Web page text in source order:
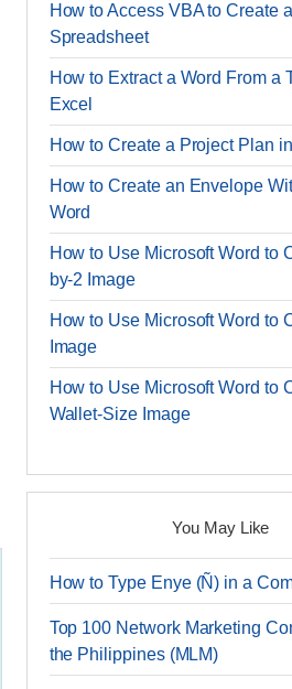
How to Access VBA to Create
Spreadsheet
How to Extract a Word From a
Excel
How to Create a Project Plan
How to Create an Envelope
Word
How to Use Microsoft Word to
by-2 Image
How to Use Microsoft Word to
Image
How to Use Microsoft Word to
Wallet-Size Image
You May Like
How to Type Enye (Ñ) in a
Top 100 Network Marketing
the Philippines (MLM)